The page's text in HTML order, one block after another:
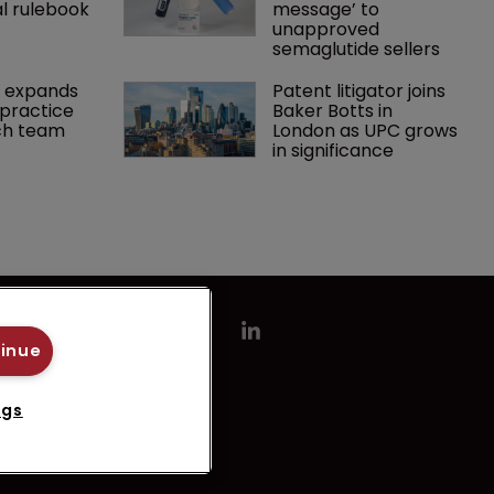
rulebook message’ to
unapproved
semaglutide sellers
expands
team
Patent litigator joins
Baker Botts in
London as UPC grows
in significance